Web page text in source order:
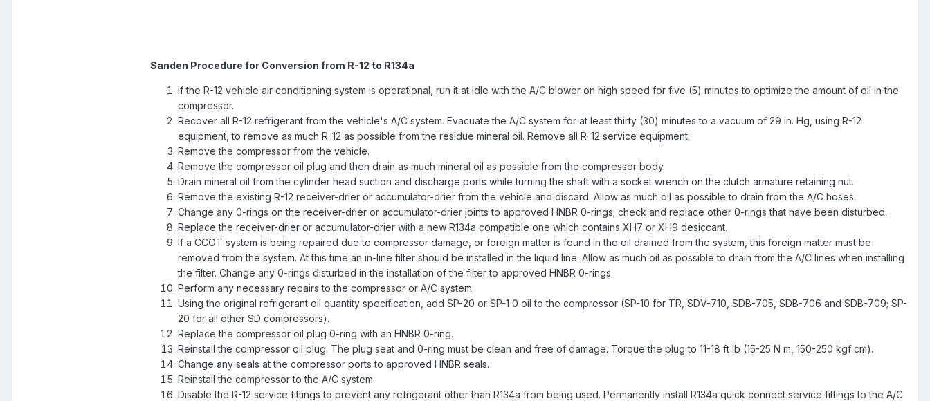
Sanden Procedure for Conversion from R-12 to R134a
If the R-12 vehicle air conditioning system is operational, run it at idle with the A/C blower on high speed for five (5) minutes to optimize the amount of oil in the
compressor.
Recover all R-12 refrigerant from the vehicle's A/C system. Evacuate the A/C system for at least thirty (30) minutes to a vacuum of 29 in. Hg, using R-12
equipment, to remove as much R-12 as possible from the residue mineral oil. Remove all R-12 service equipment.
Remove the compressor from the vehicle.
Remove the compressor oil plug and then drain as much mineral oil as possible from the compressor body.
Drain mineral oil from the cylinder head suction and discharge ports while turning the shaft with a socket wrench on the clutch armature retaining nut.
Remove the existing R-12 receiver-drier or accumulator-drier from the vehicle and discard. Allow as much oil as possible to drain from the A/C hoses.
Change any 0-rings on the receiver-drier or accumulator-drier joints to approved HNBR 0-rings; check and replace other 0-rings that have been disturbed.
Replace the receiver-drier or accumulator-drier with a new R134a compatible one which contains XH7 or XH9 desiccant.
If a CCOT system is being repaired due to compressor damage, or foreign matter is found in the oil drained from the system, this foreign matter must be
removed from the system. At this time an in-line filter should be installed in the liquid line. Allow as much oil as possible to drain from the A/C lines when installing
the filter. Change any 0-rings disturbed in the installation of the filter to approved HNBR 0-rings.
Perform any necessary repairs to the compressor or A/C system.
Using the original refrigerant oil quantity specification, add SP-20 or SP-1 0 oil to the compressor (SP-10 for TR, SDV-710, SDB-705, SDB-706 and SDB-709; SP-
20 for all other SD compressors).
Replace the compressor oil plug 0-ring with an HNBR 0-ring.
Reinstall the compressor oil plug. The plug seat and 0-ring must be clean and free of damage. Torque the plug to 11-18 ft lb (15-25 N m, 150-250 kgf cm).
Change any seals at the compressor ports to approved HNBR seals.
Reinstall the compressor to the A/C system.
Disable the R-12 service fittings to prevent any refrigerant other than R134a from being used. Permanently install R134a quick connect service fittings to the A/C